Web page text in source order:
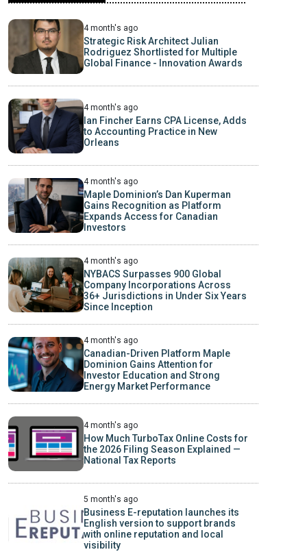
4 month's ago
Strategic Risk Architect Julian
Rodriguez Shortlisted for Multiple
Global Finance - Innovation Awards
4 month's ago
Ian Fincher Earns CPA License, Adds
to Accounting Practice in New
Orleans
4 month's ago
Maple Dominion’s Dan Kuperman
Gains Recognition as Platform
Expands Access for Canadian
Investors
4 month's ago
NYBACS Surpasses 900 Global
Company Incorporations Across
36+ Jurisdictions in Under Six Years
Since Inception
4 month's ago
Canadian-Driven Platform Maple
Dominion Gains Attention for
Investor Education and Strong
Energy Market Performance
4 month's ago
How Much TurboTax Online Costs for
the 2026 Filing Season Explained —
National Tax Reports
5 month's ago
Business E-reputation launches its
English version to support brands
with online reputation and local
visibility